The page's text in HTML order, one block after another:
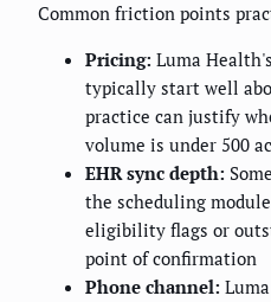
Common friction points
Pricing: Luma
typically start well
practice can justify
volume is under 500
EHR sync depth:
the scheduling
eligibility flags or
point of confirmation
Phone channel: